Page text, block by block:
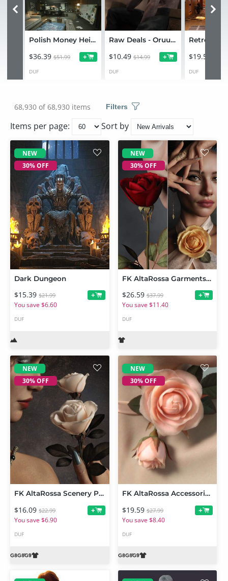
Polish Money Heist Environment Bundle
$36.39 $51.99 +
DUF
Raw Deals - Oruul Alien for Genesis 9
$10.49 $14.99 +
DUF
$19.59
DUF
68,930 of 68,930 items Filters
Items per page: Sort by
NEW
30% OFF
Dark Dungeon
$15.39 $21.99
You save $6.60
+
DUF
NEW
30% OFF
FK AltaRossa Garments and Props BUNDLE
$26.59 $37.99
You save $11.40
+
DUF
NEW
30% OFF
FK AltaRossa Scenery Props and Wearables
$16.09 $22.99
You save $6.90
+
DUF
NEW
30% OFF
FK AltaRossa Accessories and Garments for Genesis 9, 8 and 8.1
$19.59 $27.99
You save $8.40
+
DUF